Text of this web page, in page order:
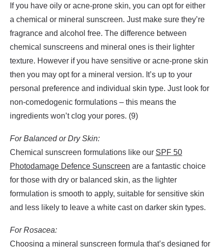
If you have oily or acne-prone skin, you can opt for either
a chemical or mineral sunscreen. Just make sure they’re
fragrance and alcohol free. The difference between
chemical sunscreens and mineral ones is their lighter
texture. However if you have sensitive or acne-prone skin
then you may opt for a mineral version. It’s up to your
personal preference and individual skin type. Just look for
non-comedogenic formulations – this means the
ingredients won’t clog your pores. (9)
For Balanced or Dry Skin:
Chemical sunscreen formulations like our SPF 50
Photodamage Defence Sunscreen are a fantastic choice
for those with dry or balanced skin, as the lighter
formulation is smooth to apply, suitable for sensitive skin
and less likely to leave a white cast on darker skin types.
For Rosacea:
Choosing a mineral sunscreen formula that’s designed for